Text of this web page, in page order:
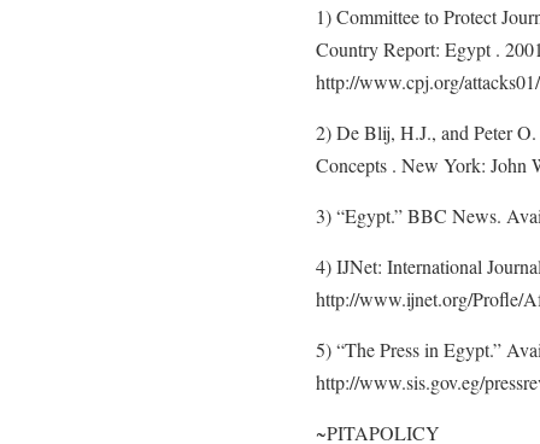
1) Committee to Protect
Country Report: Egypt .
http://www.cpj.org/
2) De Blij, H.J., and Peter
Concepts . New York: John
3) “Egypt.” BBC News.
4) IJNet: International
http://www.ijnet.org/Profle/
5) “The Press in Egypt.”
http://www.sis.gov.eg/
~PITAPOLICY